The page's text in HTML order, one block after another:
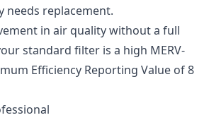
needs replacement.
in air quality without a full
standard filter is a high MERV-
Efficiency Reporting Value of 8